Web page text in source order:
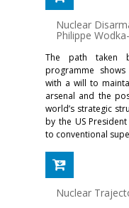
Nuclear
Philippe
The path taken
programme
with a will to
arsenal and the
world’s strategic
by the US
to conventional
Nuclear